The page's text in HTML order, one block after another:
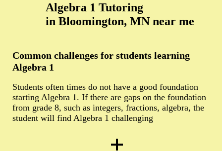
Algebra 1 Tutoring
in Bloomington, MN near me
Common challenges for students learning
Algebra 1
Students often times do not have a good foundation
starting Algebra 1. If there are gaps on the foundation
from grade 8, such as integers, fractions, algebra, the
student will find Algebra 1 challenging